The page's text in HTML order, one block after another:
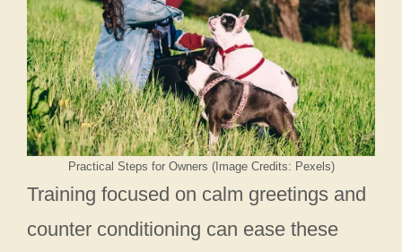
Practical Steps for Owners (Image Credits: Pexels)
Training focused on calm greetings and
counter conditioning can ease these